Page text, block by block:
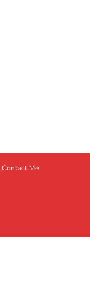
Contact Me